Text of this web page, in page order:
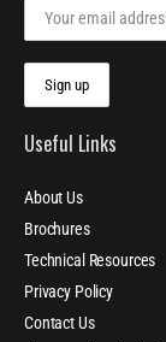
Useful Links
About Us
Brochures
Technical Resources
Privacy Policy
Contact Us